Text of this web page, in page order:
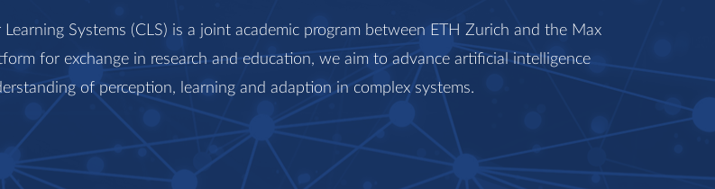
Learning Systems (CLS) is a joint academic program between ETH Zurich and the Max
for exchange in research and education, we aim to advance artificial intelligence
of perception, learning and adaption in complex systems.